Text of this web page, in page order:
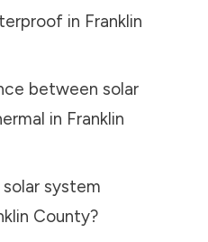
in Franklin
between solar
in Franklin
system
County?